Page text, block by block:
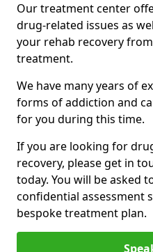
Our treatment center
drug-related issues as
your rehab recovery
treatment.
We have many years of
forms of addiction and
for you during this time.
If you are looking for
recovery, please get in
today. You will be asked
confidential assessment
bespoke treatment plan.